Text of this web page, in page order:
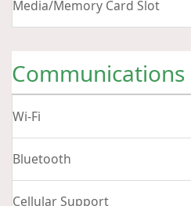
Media/Memory Card Slot
Communications
Wi-Fi
Bluetooth
Cellular Support